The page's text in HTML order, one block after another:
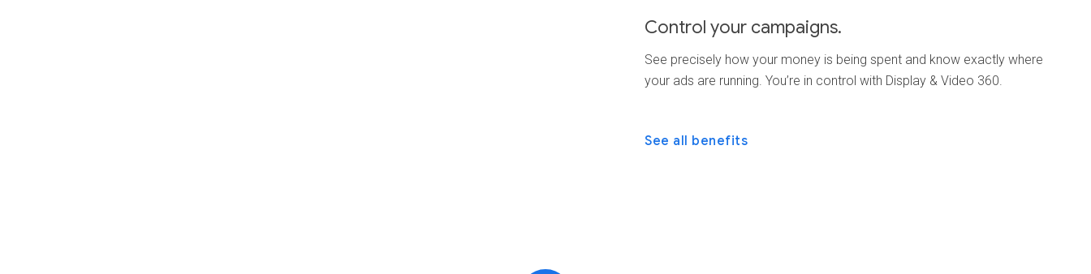
Control your campaigns.
See precisely how your money is being spent and know exactly where
your ads are running. You’re in control with Display & Video 360.
See all benefits